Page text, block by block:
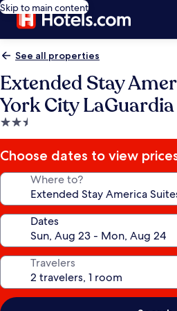
Skip to main content
See all properties
Extended Stay
York City
2.5
star
property
Choose dates to view
Where to?
Dates
Travelers